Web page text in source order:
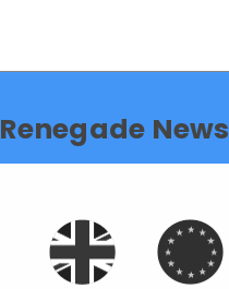
Renegade News